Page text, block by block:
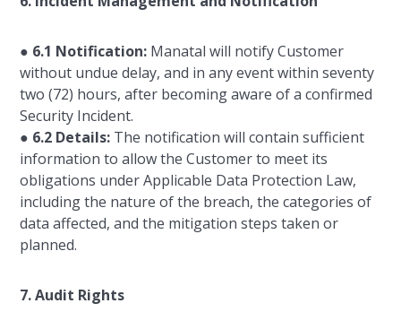
● 6.1 Notification: Manatal will notify Customer
without undue delay, and in any event within seventy
two (72) hours, after becoming aware of a confirmed
Security Incident.
● 6.2 Details: The notification will contain sufficient
information to allow the Customer to meet its
obligations under Applicable Data Protection Law,
including the nature of the breach, the categories of
data affected, and the mitigation steps taken or
planned.
7. Audit Rights